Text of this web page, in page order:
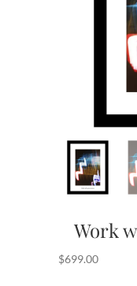
Work
$699.00